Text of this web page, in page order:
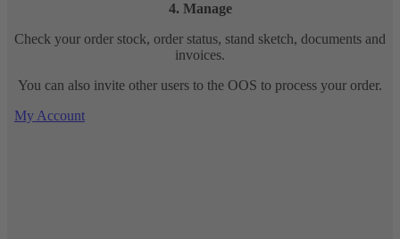
4. Manage
Check your order stock, order status, stand sketch, documents and
invoices.
You can also invite other users to the OOS to process your order.
My Account